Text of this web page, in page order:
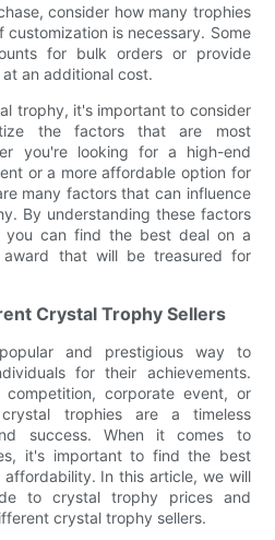
consider how many trophies
is necessary. Some
for bulk orders or provide
an additional cost.
trophy, it's important to consider
the factors that are most
you're looking for a high-end
or a more affordable option for
many factors that can influence
By understanding these factors
you can find the best deal on a
award that will be treasured for
Crystal Trophy Sellers
and prestigious way to
for their achievements.
corporate event, or
crystal trophies are a timeless
success. When it comes to
it's important to find the best
In this article, we will
to crystal trophy prices and
crystal trophy sellers.